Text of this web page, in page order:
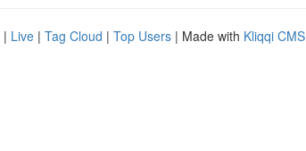
| Live | Tag Cloud | Top Users | Made with Kliqqi CMS